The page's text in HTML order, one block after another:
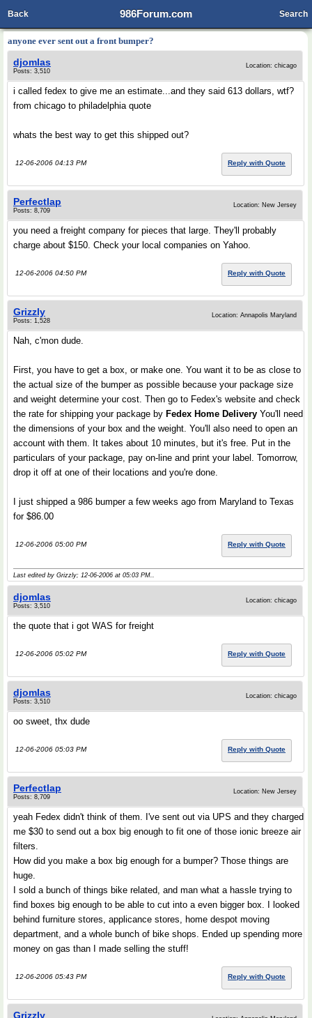
986Forum.com
Back Search
anyone ever sent out a front bumper?
djomlas
Posts: 3,510
Location: chicago
i called fedex to give me an estimate...and they said 613 dollars, wtf?
from chicago to philadelphia quote
whats the best way to get this shipped out?
12-06-2006 04:13 PM Reply with Quote
Perfectlap
Posts: 8,709
Location: New Jersey
you need a freight company for pieces that large. They'll probably
charge about $150. Check your local companies on Yahoo.
12-06-2006 04:50 PM Reply with Quote
Grizzly
Posts: 1,528
Location: Annapolis Maryland
Nah, c'mon dude.
First, you have to get a box, or make one. You want it to be as close to
the actual size of the bumper as possible because your package size
and weight determine your cost. Then go to Fedex's website and check
the rate for shipping your package by Fedex Home Delivery You'll need
the dimensions of your box and the weight. You'll also need to open an
account with them. It takes about 10 minutes, but it's free. Put in the
particulars of your package, pay on-line and print your label. Tomorrow,
drop it off at one of their locations and you're done.
I just shipped a 986 bumper a few weeks ago from Maryland to Texas
for $86.00
12-06-2006 05:00 PM Reply with Quote
Last edited by Grizzly; 12-06-2006 at 05:03 PM..
djomlas
Posts: 3,510
Location: chicago
the quote that i got WAS for freight
12-06-2006 05:02 PM Reply with Quote
djomlas
Posts: 3,510
Location: chicago
oo sweet, thx dude
12-06-2006 05:03 PM Reply with Quote
Perfectlap
Posts: 8,709
Location: New Jersey
yeah Fedex didn't think of them. I've sent out via UPS and they charged
me $30 to send out a box big enough to fit one of those ionic breeze air
filters.
How did you make a box big enough for a bumper? Those things are
huge.
I sold a bunch of things bike related, and man what a hassle trying to
find boxes big enough to be able to cut into a even bigger box. I looked
behind furniture stores, applicance stores, home despot moving
department, and a whole bunch of bike shops. Ended up spending more
money on gas than I made selling the stuff!
12-06-2006 05:43 PM Reply with Quote
Grizzly